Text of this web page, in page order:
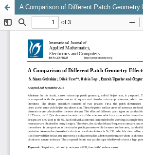
A Comparison of Different Patch